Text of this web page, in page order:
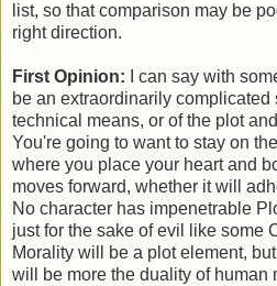
list, so that comparison may be
right direction.
First Opinion: I can say with
be an extraordinarily complicated
technical means, or of the plot
You're going to want to stay on
where you place your heart and
moves forward, whether it will
No character has impenetrable
just for the sake of evil like some
Morality will be a plot element,
will be more the duality of human